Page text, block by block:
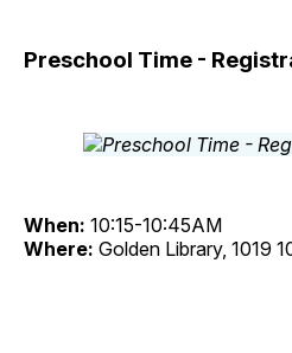
Preschool Time -
When: 10:15-10:45AM
Where: Golden Library, 1019